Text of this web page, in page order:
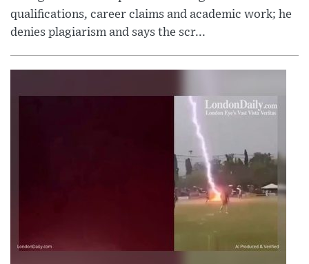
qualifications, career claims and academic work; he
denies plagiarism and says the scr...